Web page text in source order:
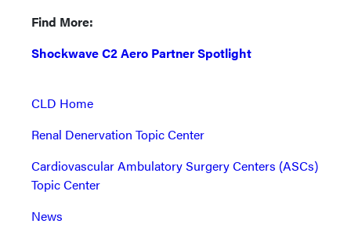
Find More:
Shockwave C2 Aero Partner Spotlight
CLD Home
Renal Denervation Topic Center
Cardiovascular Ambulatory Surgery Centers (ASCs)
Topic Center
News